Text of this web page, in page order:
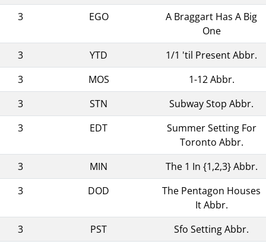
3
EGO
A Braggart Has A Big
One
3
YTD
1/1 'til Present Abbr.
3
MOS
1-12 Abbr.
3
STN
Subway Stop Abbr.
3
EDT
Summer Setting For
Toronto Abbr.
3
MIN
The 1 In {1,2,3} Abbr.
3
DOD
The Pentagon Houses
It Abbr.
3
PST
Sfo Setting Abbr.